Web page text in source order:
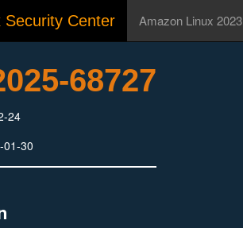
Security Center Amazon Linux 2023
68727
24
01-30